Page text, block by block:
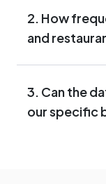
2. How
and
3. Can the
our specific